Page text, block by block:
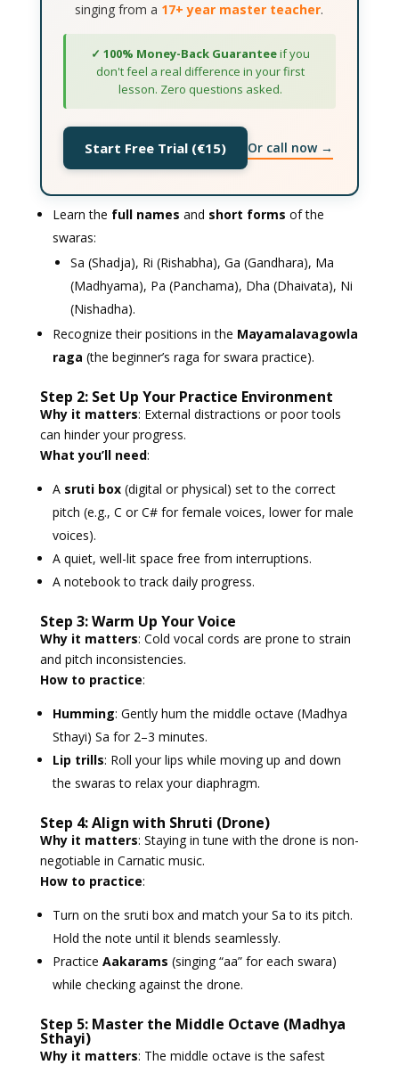
singing from a 17+ year master teacher.
✓ 100% Money-Back Guaranteeif you
don't feel a real difference in your first
lesson. Zero questions asked.
Start Free Trial (€15) Or call now →
Learn the full names and short forms of the
swaras:
Sa (Shadja), Ri (Rishabha), Ga (Gandhara), Ma
(Madhyama), Pa (Panchama), Dha (Dhaivata), Ni
(Nishadha).
Recognize their positions in the Mayamalavagowla
raga (the beginner’s raga for swara practice).
Step 2: Set Up Your Practice Environment
Why it matters: External distractions or poor tools
can hinder your progress.
What you’ll need:
A sruti box(digital or physical) set to the correct
pitch (e.g., C or C# for female voices, lower for male
voices).
A quiet, well-lit space free from interruptions.
A notebook to track daily progress.
Step 3: Warm Up Your Voice
Why it matters: Cold vocal cords are prone to strain
and pitch inconsistencies.
How to practice:
Humming: Gently hum the middle octave (Madhya
Sthayi) Sa for 2–3 minutes.
Lip trills: Roll your lips while moving up and down
the swaras to relax your diaphragm.
Step 4: Align with Shruti (Drone)
Why it matters: Staying in tune with the drone is non-
negotiable in Carnatic music.
How to practice:
Turn on the sruti box and match your Sa to its pitch.
Hold the note until it blends seamlessly.
Practice Aakarams (singing “aa” for each swara)
while checking against the drone.
Step 5: Master the Middle Octave (Madhya
Sthayi)
Why it matters: The middle octave is the safest